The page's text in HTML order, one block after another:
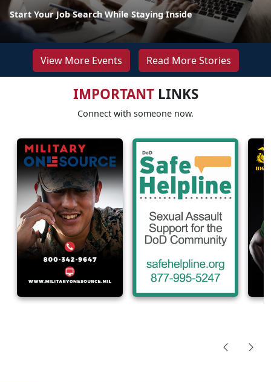
Start Your Job Search While Staying Inside
View More Events Read More Stories
IMPORTANTLINKS
Connect with someone now.